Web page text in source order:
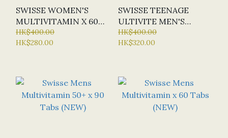
SWISSE WOMEN'S
MULTIVITAMIN X 60
TABS (NEW)
HK$400.00
HK$280.00
SWISSE TEENAGE
ULTIVITE MEN'S
MULTIVITAMIN X 60
TABS
HK$400.00
HK$320.00